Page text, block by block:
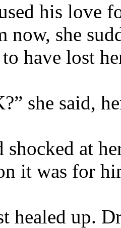
his love
now, she
have lost
she said,
shocked at
it was for
healed up.